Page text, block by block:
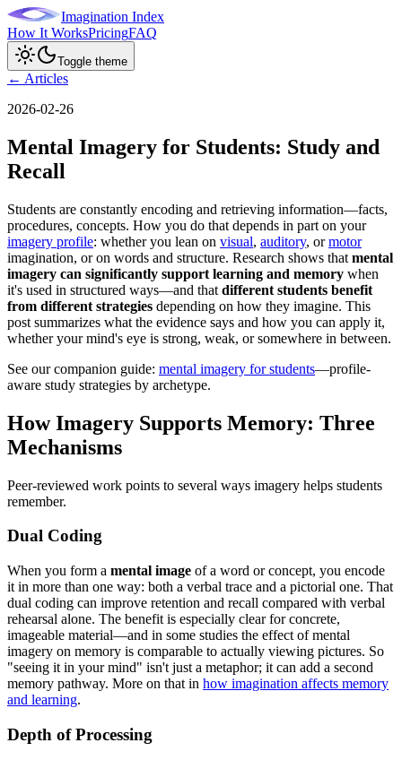
Imagination Index
How It WorksPricingFAQ
Toggle theme
← Articles
2026-02-26
Mental Imagery for Students: Study and
Recall
Students are constantly encoding and retrieving information—facts,
procedures, concepts. How you do that depends in part on your
imagery profile: whether you lean on visual, auditory, ormotor
imagination, or on words and structure. Research shows that mental
imagery can significantly support learning and memory when
it's used in structured ways—and that different students benefit
from different strategies depending on how they imagine. This
post summarizes what the evidence says and how you can apply it,
whether your mind's eye is strong, weak, or somewhere in between.
See our companion guide: mental imagery for students—profile-
aware study strategies by archetype.
How Imagery Supports Memory: Three
Mechanisms
Peer-reviewed work points to several ways imagery helps students
remember.
Dual Coding
When you form a mental image of a word or concept, you encode
it in more than one way: both a verbal trace and a pictorial one. That
dual coding can improve retention and recall compared with verbal
rehearsal alone. The benefit is especially clear for concrete,
imageable material—and in some studies the effect of mental
imagery on memory is comparable to actually viewing pictures. So
"seeing it in your mind" isn't just a metaphor; it can add a second
memory pathway. More on that in how imagination affects memory
and learning.
Depth of Processing